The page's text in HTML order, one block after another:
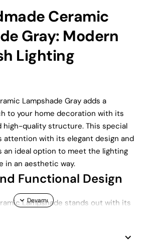
Ceramic
Gray: Modern
Lighting
Lampshade Gray adds a
to your home decoration with its
high-quality structure. This special
attention with its elegant design and
an ideal option to meet the lighting
in an aesthetic way.
Functional Design
Lampshade stands out with its
texture and handmade